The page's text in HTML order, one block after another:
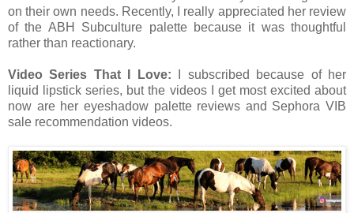
on their own needs. Recently, I really appreciated her review
of the ABH Subculture palette because it was thoughtful
rather than reactionary.
Video Series That I Love:
I subscribed because of her
liquid lipstick series, but the videos I get most excited about
now are her eyeshadow palette reviews and Sephora VIB
sale recommendation videos.